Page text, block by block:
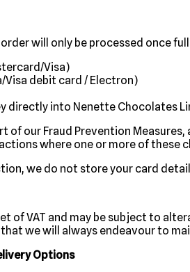
will only be processed once
Visa)
Visa debit card / Electron)
directly into Nenette Chocolates
of our Fraud Prevention
where one or more of these
we do not store your card
of VAT and may be subject to
that we will always endeavour to
Options